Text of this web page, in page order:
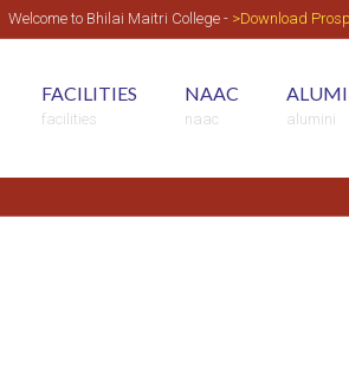
Welcome to Bhilai Maitri College ->Download
FACILITIES
facilities
NAAC
naac alumini